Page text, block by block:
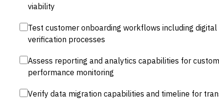
viability
Test customer onboarding workflows including
verification processes
Assess reporting and analytics capabilities for
performance monitoring
Verify data migration capabilities and timeline for